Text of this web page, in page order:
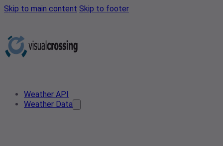
Skip to main content Skip to footer
Weather API
Weather Data